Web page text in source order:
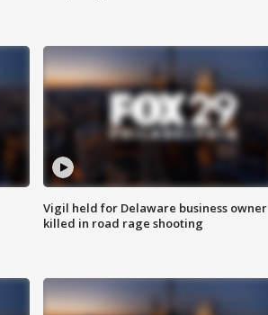
Vigil held for Delaware business owner
killed in road rage shooting